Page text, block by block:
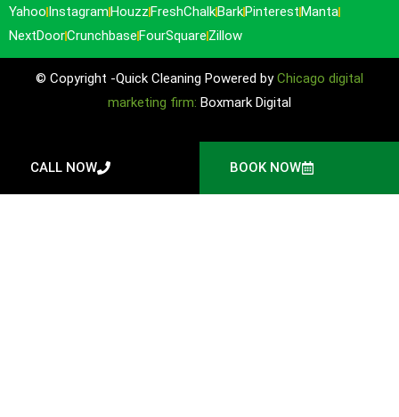
Yahoo InstagramHouzzFreshChalkBarkPinterestManta
NextDoorCrunchbaseFourSquare Zillow
© Copyright -Quick Cleaning Powered byChicago digital
marketing firm: Boxmark Digital
CALL NOW BOOK NOW